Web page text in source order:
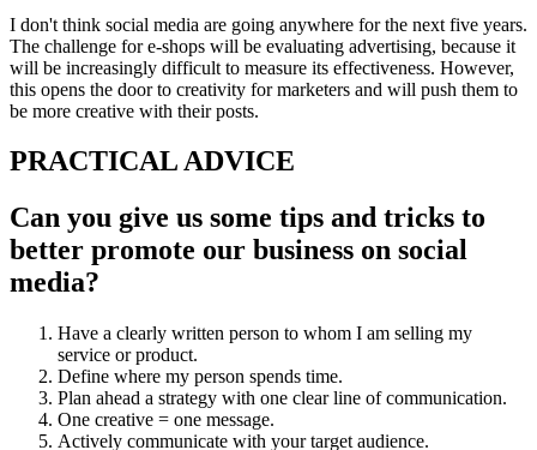
I don't think social media are going anywhere for the next five years.
The challenge for e-shops will be evaluating advertising, because it
will be increasingly difficult to measure its effectiveness. However,
this opens the door to creativity for marketers and will push them to
be more creative with their posts.
PRACTICAL ADVICE
Can you give us some tips and tricks to
better promote our business on social
media?
Have a clearly written person to whom I am selling my
service or product.
Define where my person spends time.
Plan ahead a strategy with one clear line of communication.
One creative = one message.
Actively communicate with your target audience.